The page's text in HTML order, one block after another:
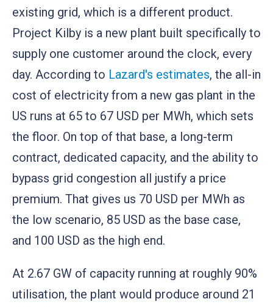
existing grid, which is a different product.
Project Kilby is a new plant built specifically to
supply one customer around the clock, every
day. According to Lazard's estimates, the all-in
cost of electricity from a new gas plant in the
US runs at 65 to 67 USD per MWh, which sets
the floor. On top of that base, a long-term
contract, dedicated capacity, and the ability to
bypass grid congestion all justify a price
premium. That gives us 70 USD per MWh as
the low scenario, 85 USD as the base case,
and 100 USD as the high end.
At 2.67 GW of capacity running at roughly 90%
utilisation, the plant would produce around 21